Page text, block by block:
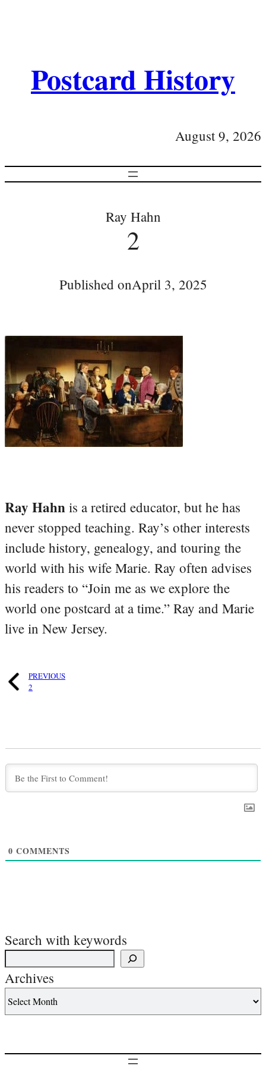
Postcard History
August 9, 2026
Ray Hahn
2
Published onApril 3, 2025
Ray Hahn is a retired educator, but he has
never stopped teaching. Ray’s other interests
include history, genealogy, and touring the
world with his wife Marie. Ray often advises
his readers to “Join me as we explore the
world one postcard at a time.” Ray and Marie
live in New Jersey.
PREVIOUS
2
0 COMMENTS
Search with keywords
Archives